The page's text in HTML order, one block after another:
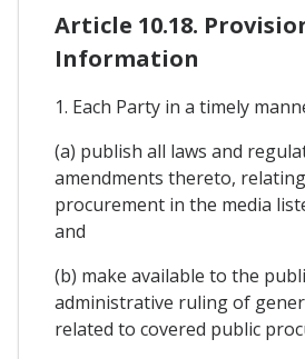
Article 10.18.
Information
1. Each Party in a timely
(a) publish all laws and
amendments thereto,
procurement in the media
and
(b) make available to the
administrative ruling of
related to covered public